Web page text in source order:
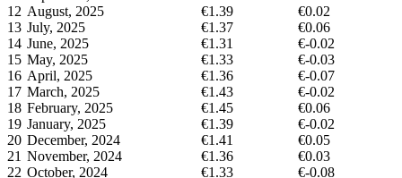
12 August, 2025 €1.39
€0.02
13 July, 2025 €1.37
€0.06
14 June, 2025 €1.31
€-0.02
15 May, 2025 €1.33
€-0.03
16 April, 2025 €1.36
€-0.07
17 March, 2025 €1.43
€-0.02
18 February, 2025 €1.45
€0.06
19 January, 2025 €1.39
€-0.02
20 December, 2024 €1.41
€0.05
21 November, 2024 €1.36
€0.03
22 October, 2024 €1.33
€-0.08